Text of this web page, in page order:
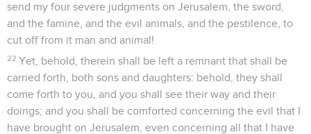
send my four severe judgments on Jerusalem, the sword,
and the famine, and the evil animals, and the pestilence, to
cut off from it man and animal!
22 Yet, behold, therein shall be left a remnant that shall be
carried forth, both sons and daughters: behold, they shall
come forth to you, and you shall see their way and their
doings; and you shall be comforted concerning the evil that I
have brought on Jerusalem, even concerning all that I have